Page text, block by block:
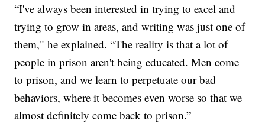
“I've always been interested in trying to excel and
trying to grow in areas, and writing was just one of
them," he explained. “The reality is that a lot of
people in prison aren't being educated. Men come
to prison, and we learn to perpetuate our bad
behaviors, where it becomes even worse so that we
almost definitely come back to prison.”